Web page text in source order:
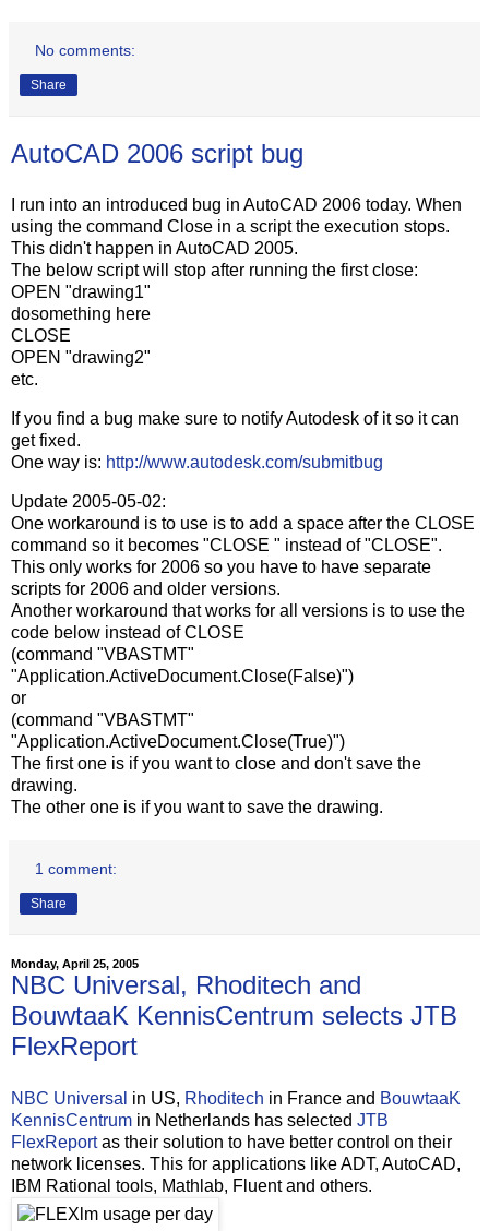
No comments:
Share
AutoCAD 2006 script bug
I run into an introduced bug in AutoCAD 2006 today. When
using the command Close in a script the execution stops.
This didn't happen in AutoCAD 2005.
The below script will stop after running the first close:
OPEN "drawing1"
dosomething here
CLOSE
OPEN "drawing2"
etc.
If you find a bug make sure to notify Autodesk of it so it can
get fixed.
One way is: http://www.autodesk.com/submitbug
Update 2005-05-02:
One workaround is to use is to add a space after the CLOSE
command so it becomes "CLOSE " instead of "CLOSE".
This only works for 2006 so you have to have separate
scripts for 2006 and older versions.
Another workaround that works for all versions is to use the
code below instead of CLOSE
(command "VBASTMT"
"Application.ActiveDocument.Close(False)")
or
(command "VBASTMT"
"Application.ActiveDocument.Close(True)")
The first one is if you want to close and don't save the
drawing.
The other one is if you want to save the drawing.
1 comment:
Share
Monday, April 25, 2005
NBC Universal, Rhoditech and
BouwtaaK KennisCentrum selects JTB
FlexReport
NBC Universal in US, Rhoditech in France and BouwtaaK
KennisCentrum in Netherlands has selected JTB
FlexReportas their solution to have better control on their
network licenses. This for applications like ADT, AutoCAD,
IBM Rational tools, Mathlab, Fluent and others.